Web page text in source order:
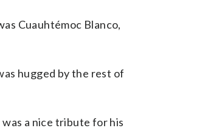
Cuauhtémoc Blanco,
hugged by the rest of
was a nice tribute for his